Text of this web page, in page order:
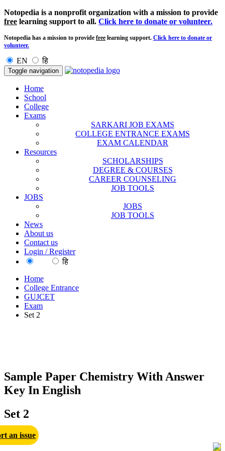
Notopedia is a nonprofit organization with a mission to provide
free learning support to all. Click here to donate or volunteer.
Notopedia has a mission to provide free learning support. Click here to donate or
volunteer.
EN हि
Toggle navigation
Home
School
College
Exams
SARKARI JOB EXAMS
COLLEGE ENTRANCE EXAMS
EXAM CALENDAR
Resources
SCHOLARSHIPS
DEGREE & COURSES
CAREER COUNSELING
JOB TOOLS
JOBS
JOBS
JOB TOOLS
News
About us
Contact us
Login / Register
हि
Home
College Entrance
GUJCET
Exam
Set 2
Sample Paper Chemistry With Answer
Key In English
Set 2
an issue